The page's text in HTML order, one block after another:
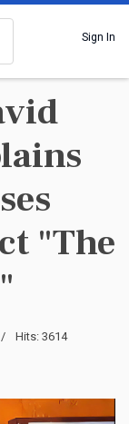
Sign In
"The
Hits: 3614